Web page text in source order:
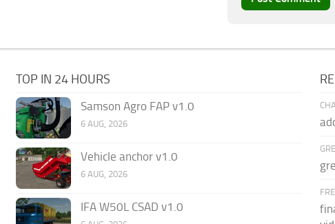
TOP IN 24 HOURS
Samson Agro FAP v1.0
6 AUG, 2026
Vehicle anchor v1.0
6 AUG, 2026
IFA W50L CSAD v1.0